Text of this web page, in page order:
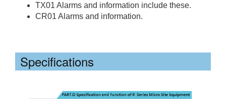
TX01 Alarms and information include these.
CR01 Alarms and information.
Specifications